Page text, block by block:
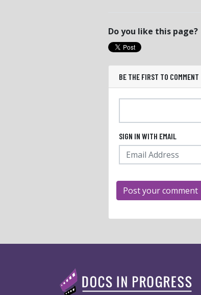
Do you like this page?
BE THE FIRST TO COMMENT
SIGN IN WITH EMAIL